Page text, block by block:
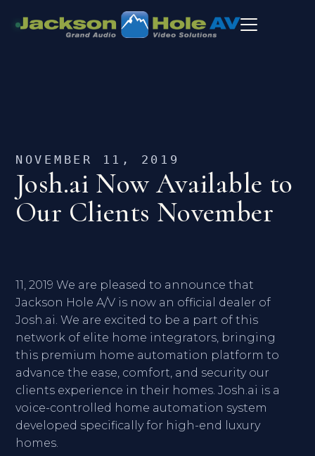
NOVEMBER 11, 2019
Josh.ai Now Available to
Our Clients November
11, 2019 We are pleased to announce that
Jackson Hole A/V is now an official dealer of
Josh.ai. We are excited to be a part of this
network of elite home integrators, bringing
this premium home automation platform to
advance the ease, comfort, and security our
clients experience in their homes. Josh.ai is a
voice-controlled home automation system
developed specifically for high-end luxury
homes.